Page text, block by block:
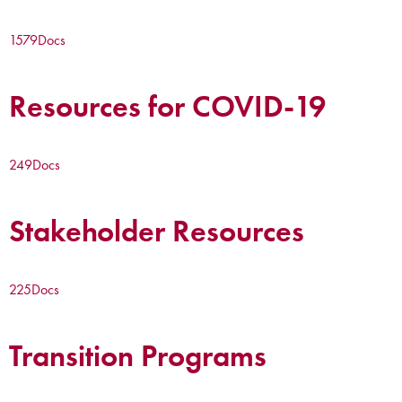
1579Docs
Resources for COVID-19
249Docs
Stakeholder Resources
225Docs
Transition Programs